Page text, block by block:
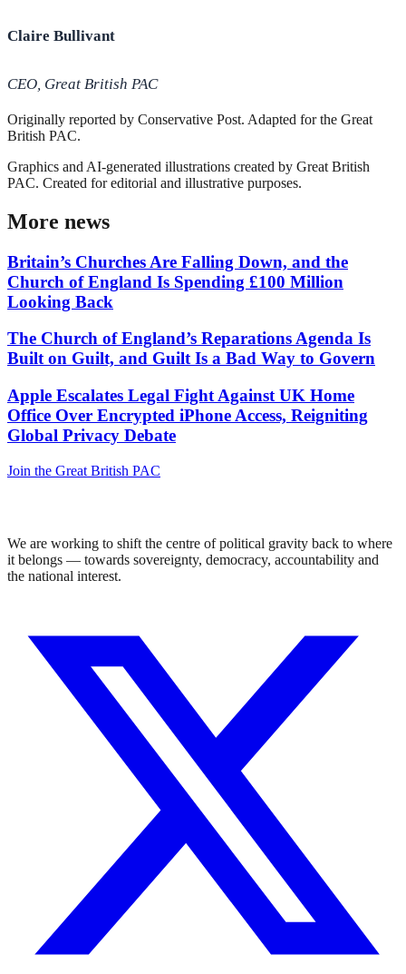
Claire Bullivant
CEO, Great British PAC
Originally reported by Conservative Post. Adapted for the Great
British PAC.
Graphics and AI-generated illustrations created by Great British
PAC. Created for editorial and illustrative purposes.
More news
Britain’s Churches Are Falling Down, and the
Church of England Is Spending £100 Million
Looking Back
The Church of England’s Reparations Agenda Is
Built on Guilt, and Guilt Is a Bad Way to Govern
Apple Escalates Legal Fight Against UK Home
Office Over Encrypted iPhone Access, Reigniting
Global Privacy Debate
Join the Great British PAC
We are working to shift the centre of political gravity back to where
it belongs — towards sovereignty, democracy, accountability and
the national interest.